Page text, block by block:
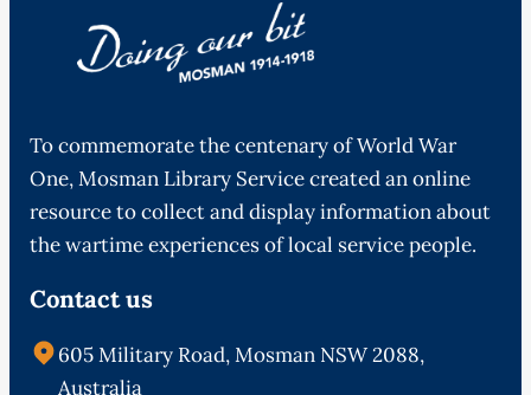
To commemorate the centenary of World War
One, Mosman Library Service created an online
resource to collect and display information about
the wartime experiences of local service people.
Contact us
605 Military Road, Mosman NSW 2088,
Australia